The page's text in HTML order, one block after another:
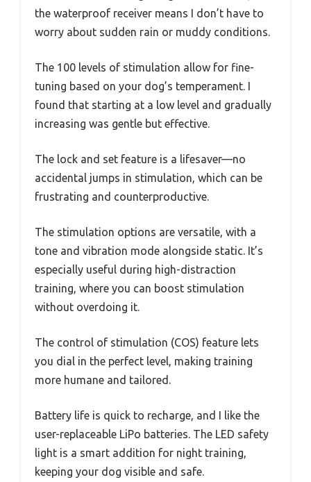
the waterproof receiver means I don’t have to
worry about sudden rain or muddy conditions.
The 100 levels of stimulation allow for fine-
tuning based on your dog’s temperament. I
found that starting at a low level and gradually
increasing was gentle but effective.
The lock and set feature is a lifesaver—no
accidental jumps in stimulation, which can be
frustrating and counterproductive.
The stimulation options are versatile, with a
tone and vibration mode alongside static. It’s
especially useful during high-distraction
training, where you can boost stimulation
without overdoing it.
The control of stimulation (COS) feature lets
you dial in the perfect level, making training
more humane and tailored.
Battery life is quick to recharge, and I like the
user-replaceable LiPo batteries. The LED safety
light is a smart addition for night training,
keeping your dog visible and safe.